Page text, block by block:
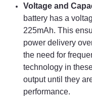
Voltage and
battery has a
225mAh. This
power delivery
the need for
technology in
output until they
performance.